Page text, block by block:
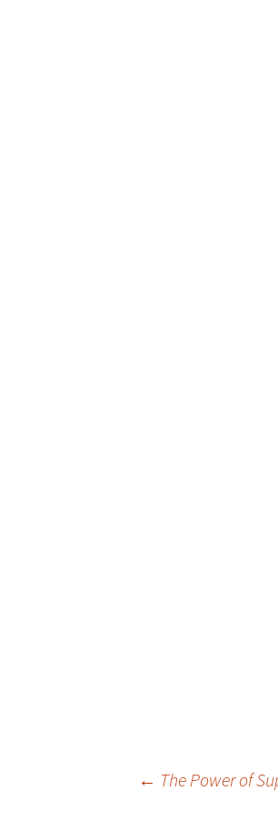
← The Power of